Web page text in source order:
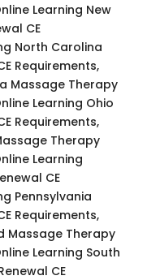
Learning New
CE
North Carolina
Requirements,
Massage Therapy
Learning Ohio
Requirements,
Therapy
Learning
CE
Pennsylvania
Requirements,
Massage Therapy
Learning South
CE